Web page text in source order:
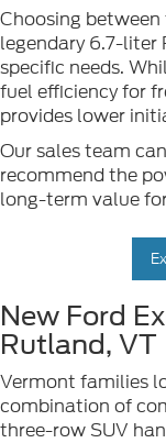
Choosing
legendary 6.7-liter
specific needs.
fuel efficiency for
provides lower
Our sales team
recommend the
long-term value
New Ford
Rutland, VT
Vermont families
combination of
three-row SUV